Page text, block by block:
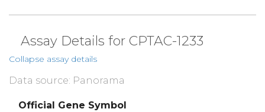
Assay Details for CPTAC-1233
Collapse assay details
Data source: Panorama
Official Gene Symbol